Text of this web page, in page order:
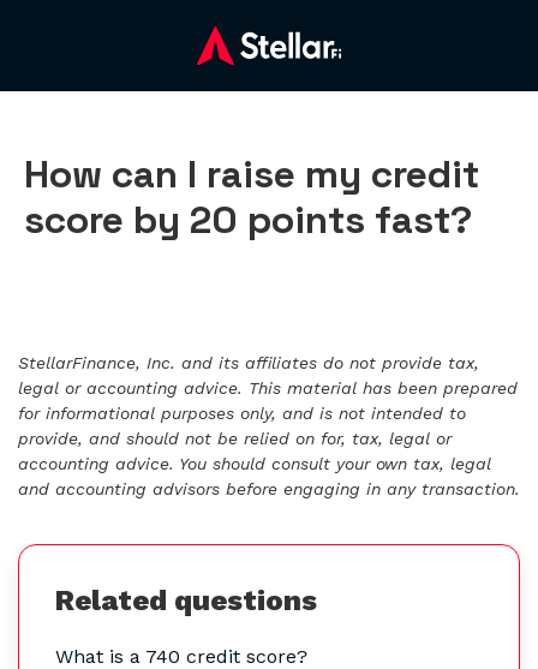
How can I raise my credit
score by 20 points fast?
StellarFinance, Inc. and its affiliates do not provide tax,
legal or accounting advice. This material has been prepared
for informational purposes only, and is not intended to
provide, and should not be relied on for, tax, legal or
accounting advice. You should consult your own tax, legal
and accounting advisors before engaging in any transaction.
Related questions
What is a 740 credit score?